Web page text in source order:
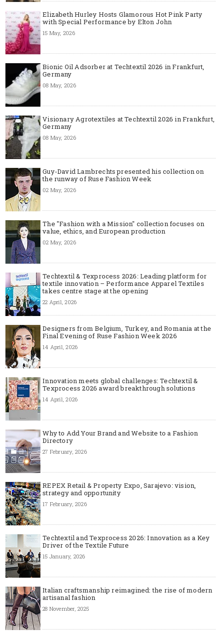
Elizabeth Hurley Hosts Glamorous Hot Pink Party
with Special Performance by Elton John
15 May, 2026
Bionic Oil Adsorber at Techtextil 2026 in Frankfurt,
Germany
08 May, 2026
Visionary Agrotextiles at Techtextil 2026 in Frankfurt,
Germany
08 May, 2026
Guy-David Lambrechts presented his collection on
the runway of Ruse Fashion Week
02 May, 2026
The "Fashion with a Mission" collection focuses on
value, ethics, and European production
02 May, 2026
Techtextil & Texprocess 2026: Leading platform for
textile innovation – Performance Apparel Textiles
takes centre stage at the opening
22 April, 2026
Designers from Belgium, Turkey, and Romania at the
Final Evening of Ruse Fashion Week 2026
14 April, 2026
Innovation meets global challenges: Techtextil &
Texprocess 2026 award breakthrough solutions
14 April, 2026
Why to Add Your Brand and Website to a Fashion
Directory
27 February, 2026
REPEX Retail & Property Expo, Sarajevo: vision,
strategy and opportunity
17 February, 2026
Techtextil and Texprocess 2026: Innovation as a Key
Driver of the Textile Future
15 January, 2026
Italian craftsmanship reimagined: the rise of modern
artisanal fashion
28 November, 2025